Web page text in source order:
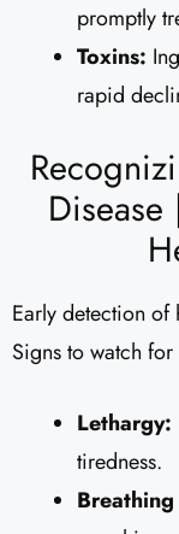
promptly
Toxins:
rapid
Early detection of
Signs to watch
Lethargy:
tiredness.